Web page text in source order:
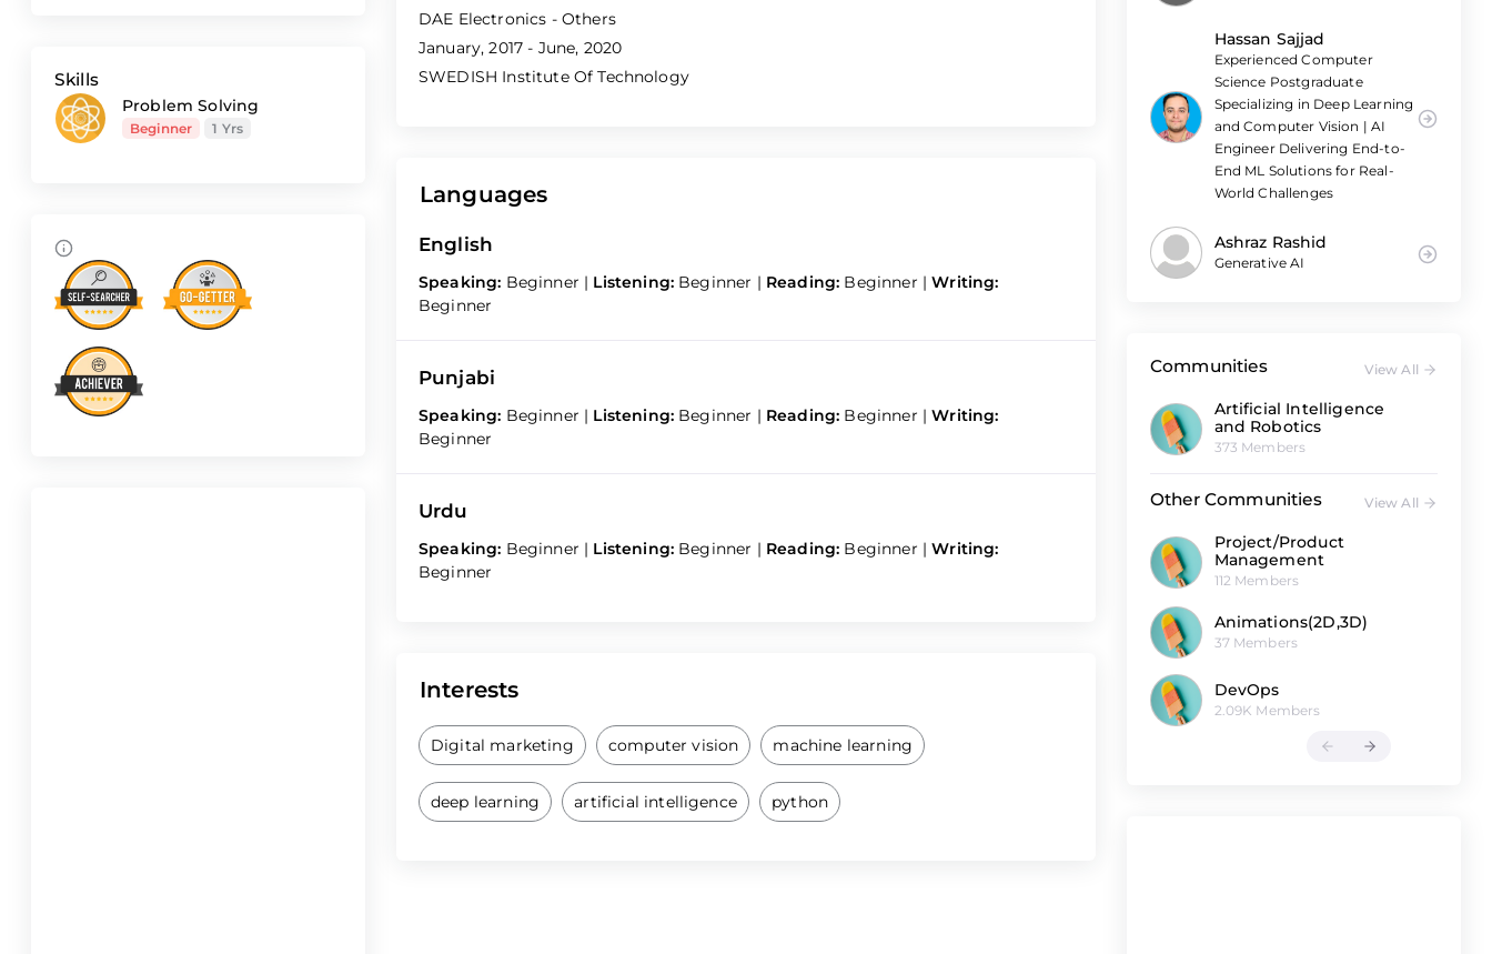
Skills
Problem Solving
Beginner 1 Yrs
DAE Electronics - Others
January, 2017 - June, 2020
SWEDISH Institute Of Technology
Languages
English
Speaking: Beginner | Listening: Beginner | Reading: Beginner | Writing:
Beginner
Punjabi
Speaking: Beginner | Listening: Beginner | Reading: Beginner | Writing:
Beginner
Urdu
Speaking: Beginner | Listening: Beginner | Reading: Beginner | Writing:
Beginner
Interests
Digital marketing computer vision machine learning
deep learning artificial intelligence python
Hassan Sajjad
Experienced Computer
Science Postgraduate
Specializing in Deep Learning
and Computer Vision | AI
Engineer Delivering End-to-
End ML Solutions for Real-
World Challenges
Ashraz Rashid
Generative AI
Communities View All
Artificial Intelligence
and Robotics
373 Members
Other Communities View All
Project/Product
Management
112 Members
Animations(2D,3D)
37 Members
DevOps
2.09K Members